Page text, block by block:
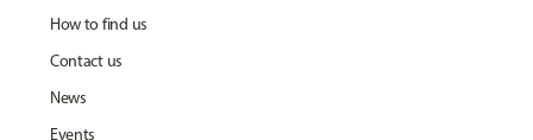
How to find us
Contact us
News
Events